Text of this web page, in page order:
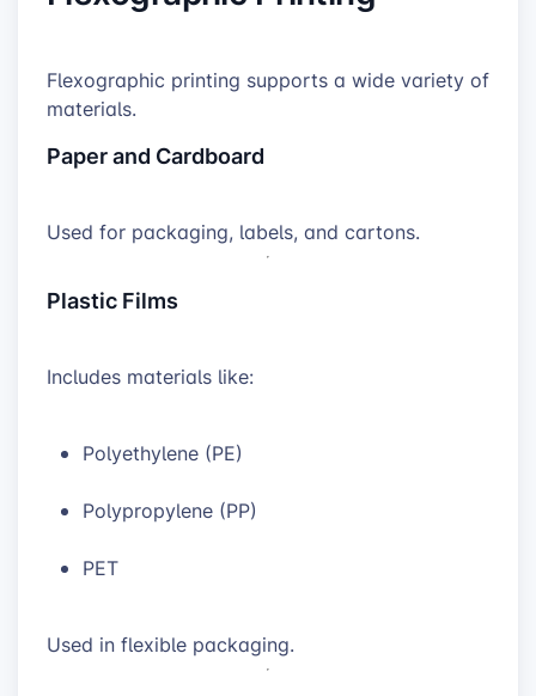
Flexographic printing supports a wide variety of
materials.
Paper and Cardboard
Used for packaging, labels, and cartons.
Plastic Films
Includes materials like:
Polyethylene (PE)
Polypropylene (PP)
PET
Used in flexible packaging.